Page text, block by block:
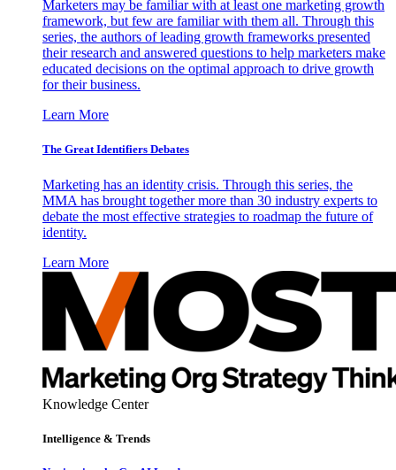
Marketers may be familiar with at least one marketing growth
framework, but few are familiar with them all. Through this
series, the authors of leading growth frameworks presented
their research and answered questions to help marketers make
educated decisions on the optimal approach to drive growth
for their business.
Learn More
The Great Identifiers Debates
Marketing has an identity crisis. Through this series, the
MMA has brought together more than 30 industry experts to
debate the most effective strategies to roadmap the future of
identity.
Learn More
Knowledge Center
Intelligence & Trends